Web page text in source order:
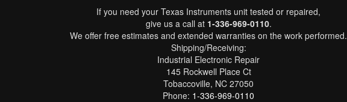
If you need your Texas Instruments unit tested or repaired,
give us a call at 1-336-969-0110.
We offer free estimates and extended warranties on the work performed.
Shipping/Receiving:
Industrial Electronic Repair
145 Rockwell Place Ct
Tobaccoville, NC 27050
Phone: 1-336-969-0110